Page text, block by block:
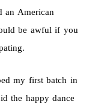
an American
be awful if you
my first batch in
the happy dance